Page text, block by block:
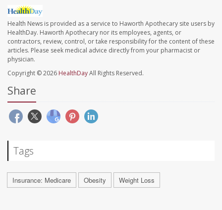
Health News is provided as a service to Haworth Apothecary site users by
HealthDay. Haworth Apothecary nor its employees, agents, or
contractors, review, control, or take responsibility for the content of these
articles. Please seek medical advice directly from your pharmacist or
physician.
Copyright © 2026 HealthDayAll Rights Reserved.
Share
Tags
Insurance: Medicare Obesity Weight Loss